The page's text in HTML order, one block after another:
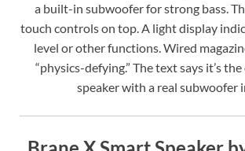
a built-in subwoofer for strong bass.
touch controls on top. A light display
level or other functions. Wired
“physics-defying.” The text says it’s
speaker with a real subwoofer